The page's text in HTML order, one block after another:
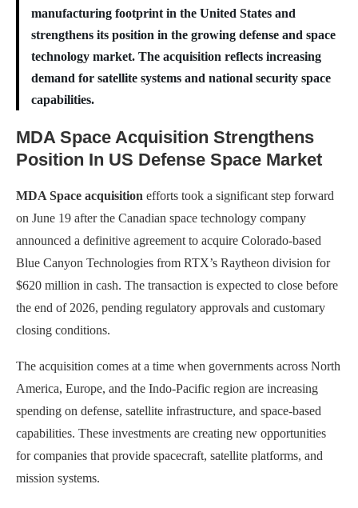
manufacturing footprint in the United States and
strengthens its position in the growing defense and space
technology market. The acquisition reflects increasing
demand for satellite systems and national security space
capabilities.
MDA Space Acquisition Strengthens
Position In US Defense Space Market
MDA Space acquisition efforts took a significant step forward
on June 19 after the Canadian space technology company
announced a definitive agreement to acquire Colorado-based
Blue Canyon Technologies from RTX’s Raytheon division for
$620 million in cash. The transaction is expected to close before
the end of 2026, pending regulatory approvals and customary
closing conditions.
The acquisition comes at a time when governments across North
America, Europe, and the Indo-Pacific region are increasing
spending on defense, satellite infrastructure, and space-based
capabilities. These investments are creating new opportunities
for companies that provide spacecraft, satellite platforms, and
mission systems.